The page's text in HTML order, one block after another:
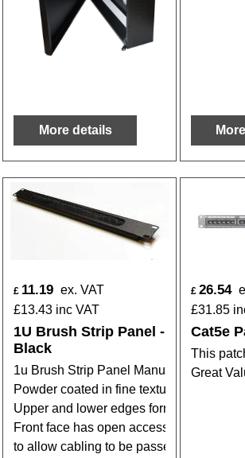
More details
£ 11.19 ex. VAT
£13.43 inc VAT
1U Brush Strip Panel -
Black
1u Brush Strip Panel Manufactured in
Powder coated in fine textured high
Upper and lower edges formed with
Front face has open access point fitted
to allow cabling to be passed through
£ 26.54
£31.85
Cat5e
Great Value